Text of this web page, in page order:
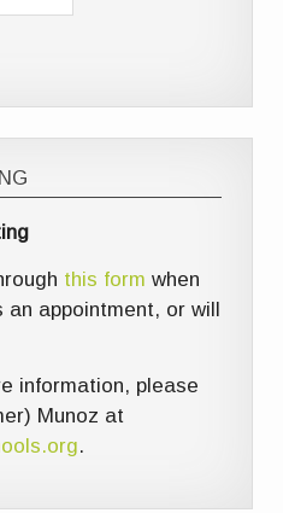
this form when
an appointment, or will
information, please
Munoz at
.